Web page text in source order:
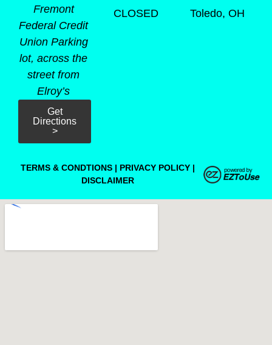
Fremont
Federal Credit
Union Parking
lot, across the
street from
Elroy’s
Get
Directions
>
CLOSED
Toledo, OH
TERMS & CONDTIONS | PRIVACY POLICY |
DISCLAIMER